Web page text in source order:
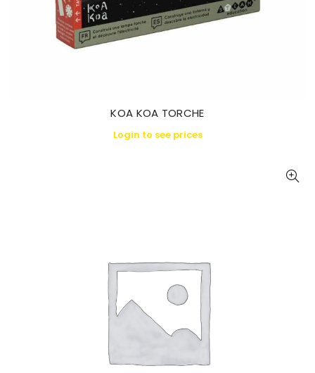
KOA KOA TORCHE
Login to see prices